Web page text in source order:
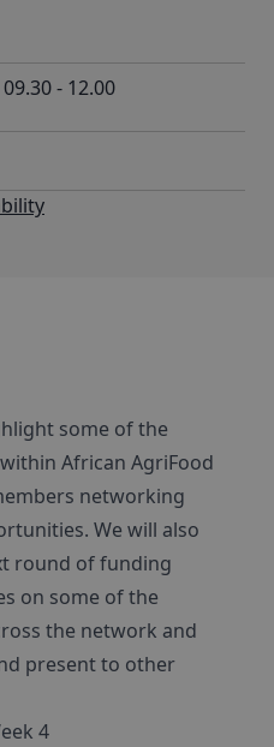
09.30 - 12.00
some of the
African AgriFood
networking
We will also
round of funding
on some of the
the network and
present to other
4